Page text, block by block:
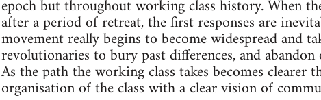
epoch but throughout working class history. When
after a period of retreat, the first responses are
movement really begins to become widespread and
revolutionaries to bury past differences, and
As the path the working class takes becomes
organisation of the class with a clear vision of